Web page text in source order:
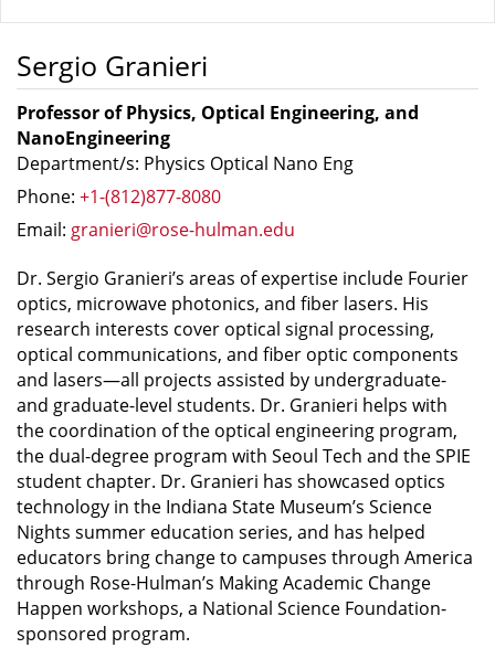
Sergio Granieri
Professor of Physics, Optical Engineering, and
NanoEngineering
Department/s: Physics Optical Nano Eng
Phone: +1-(812)877-8080
Email: granieri@rose-hulman.edu
Dr. Sergio Granieri’s areas of expertise include Fourier
optics, microwave photonics, and fiber lasers. His
research interests cover optical signal processing,
optical communications, and fiber optic components
and lasers—all projects assisted by undergraduate-
and graduate-level students. Dr. Granieri helps with
the coordination of the optical engineering program,
the dual-degree program with Seoul Tech and the SPIE
student chapter. Dr. Granieri has showcased optics
technology in the Indiana State Museum’s Science
Nights summer education series, and has helped
educators bring change to campuses through America
through Rose-Hulman’s Making Academic Change
Happen workshops, a National Science Foundation-
sponsored program.